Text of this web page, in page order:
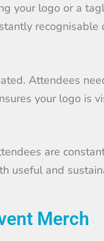
your logo or a
recognisable
Attendees
your logo is
are
useful and
Merch